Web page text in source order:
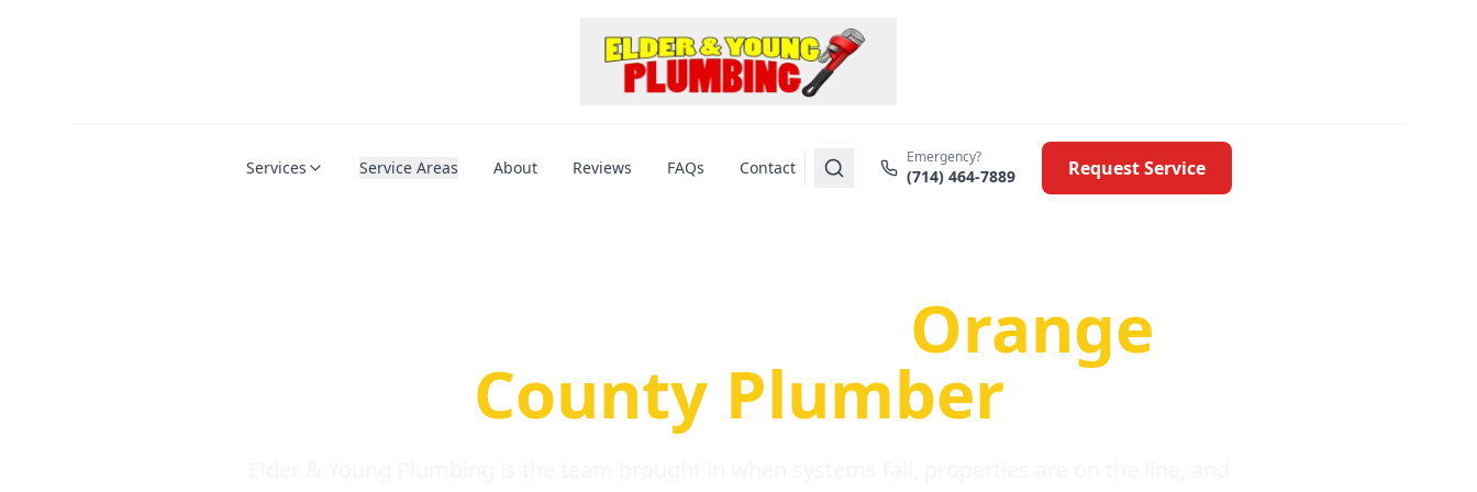
Services Service Areas About Reviews FAQs Contact
Emergency?
(714) 464-7889 Request Service
Orange
County Plumber